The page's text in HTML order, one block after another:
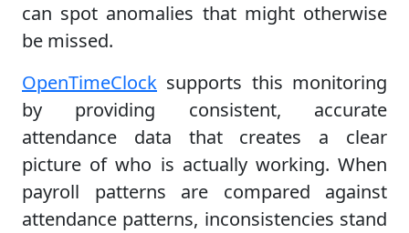
can spot anomalies that might otherwise
be missed.
OpenTimeClock supports this monitoring
by providing consistent, accurate
attendance data that creates a clear
picture of who is actually working. When
payroll patterns are compared against
attendance patterns, inconsistencies stand